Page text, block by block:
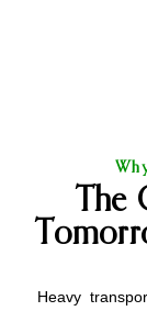
The
Heavy